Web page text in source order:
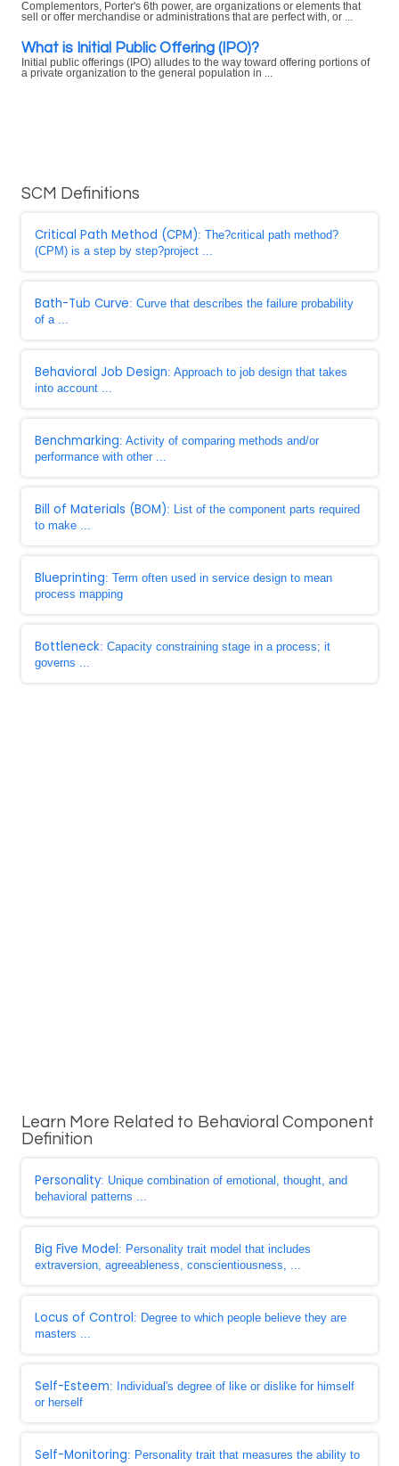
Complementors, Porter's 6th power, are organizations or elements that
sell or offer merchandise or administrations that are perfect with, or ...
What is Initial Public Offering (IPO)?
Initial public offerings (IPO) alludes to the way toward offering portions of
a private organization to the general population in ...
SCM Definitions
Critical Path Method (CPM): The?critical path method?
(CPM) is a step by step?project ...
Bath-Tub Curve: Curve that describes the failure probability
of a ...
Behavioral Job Design: Approach to job design that takes
into account ...
Benchmarking: Activity of comparing methods and/or
performance with other ...
Bill of Materials (BOM): List of the component parts required
to make ...
Blueprinting: Term often used in service design to mean
process mapping
Bottleneck: Capacity constraining stage in a process; it
governs ...
Learn More Related to Behavioral Component
Definition
Personality: Unique combination of emotional, thought, and
behavioral patterns ...
Big Five Model: Personality trait model that includes
extraversion, agreeableness, conscientiousness, ...
Locus of Control: Degree to which people believe they are
masters ...
Self-Esteem: Individual's degree of like or dislike for himself
or herself
Self-Monitoring: Personality trait that measures the ability to